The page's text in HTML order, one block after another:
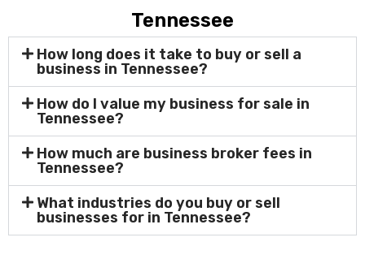
Tennessee
How long does it take to buy or sell a
business in Tennessee?
How do I value my business for sale in
Tennessee?
How much are business broker fees in
Tennessee?
What industries do you buy or sell
businesses for in Tennessee?